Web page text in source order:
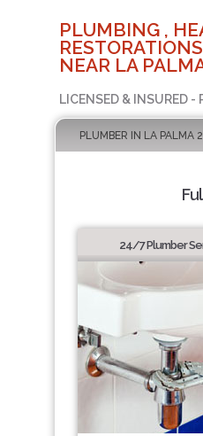
PLUMBING ,
NEAR LA
LICENSED & INSURED -
PLUMBER IN LA PALMA
24/7 Plumber